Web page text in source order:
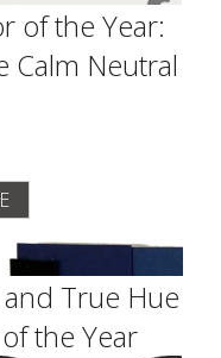
of the Year:
Calm Neutral
True Hue
the Year